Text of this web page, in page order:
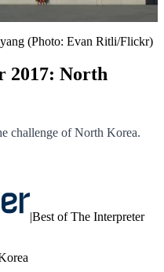
(Photo: Evan Ritli/Flickr)
2017: North
challenge of North Korea.
|Best of The Interpreter